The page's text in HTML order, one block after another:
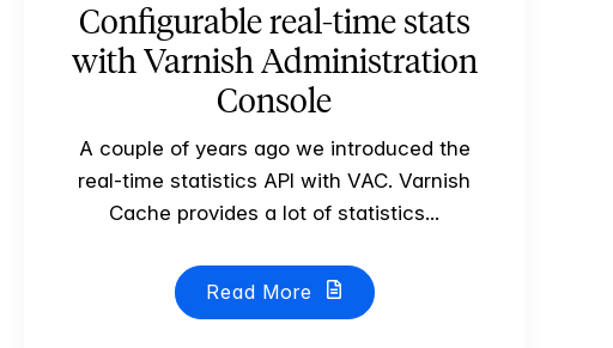
Configurable real-time stats
with Varnish Administration
Console
A couple of years ago we introduced the
real-time statistics API with VAC. Varnish
Cache provides a lot of statistics...
Read More